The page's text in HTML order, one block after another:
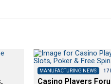
MANUFACTURING NEWS 17
Casino Players